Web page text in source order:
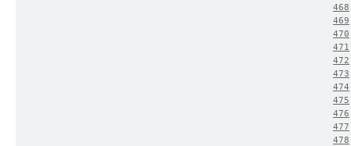
468
469
470
471
472
473
474
475
476
477
478